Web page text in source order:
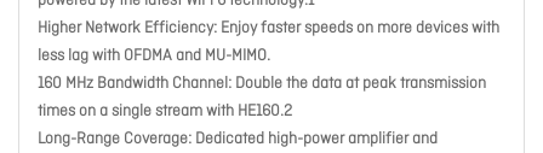
Higher Network Efficiency: Enjoy faster speeds on more devices with
less lag with OFDMA and MU-MIMO.
160 MHz Bandwidth Channel: Double the data at peak transmission
times on a single stream with HE160.2
Long-Range Coverage: Dedicated high-power amplifier and